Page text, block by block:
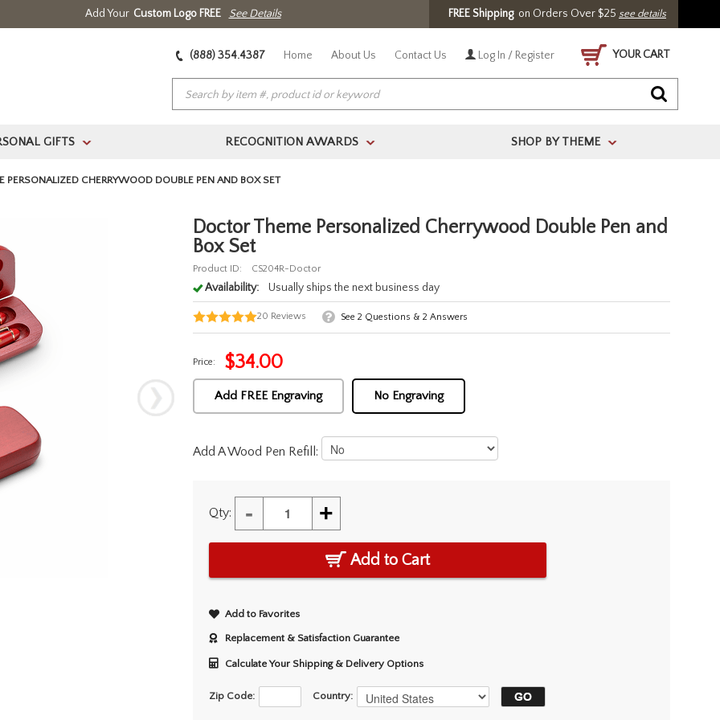
Add Your Custom Logo FREE See Details FREE Shippingon Orders Over $25 see details
(888) 354.4387 Home About Us Contact Us Log In / Register YOUR CART
GIFTS > RECOGNITION AWARDS > SHOP BY THEME >
PERSONALIZED CHERRYWOOD DOUBLE PEN AND BOX SET
Doctor Theme Personalized Cherrywood Double Pen and
Box Set
Product ID: CS204R-Doctor
Availability: Usually ships the next business day
20 Reviews See 2 Questions & 2 Answers
Price: $34.00
Add FREE Engraving No Engraving
Add A Wood Pen Refill:
Qty: - +
Add to Cart
Add to Favorites
Replacement & Satisfaction Guarantee
Calculate Your Shipping & Delivery Options
Zip Code: Country: